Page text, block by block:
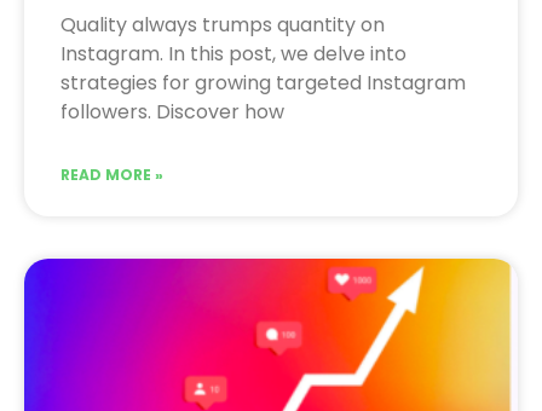
Quality always trumps quantity on
Instagram. In this post, we delve into
strategies for growing targeted Instagram
followers. Discover how
READ MORE »